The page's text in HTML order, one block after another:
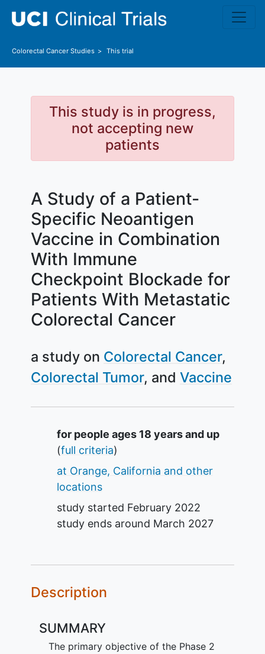
Colorectal Cancer Studies This trial
This study is in progress,
not accepting new
patients
A Study of a Patient-
Specific Neoantigen
Vaccine in Combination
With Immune
Checkpoint Blockade for
Patients With Metastatic
Colorectal Cancer
a study on Colorectal Cancer
Colorectal Tumor
Vaccine
Summary
for people ages 18 years and up
(full criteria)
at Orange, California and other
locations
study started February 2022
study ends around March 2027
Description
SUMMARY
The primary objective of the Phase 2